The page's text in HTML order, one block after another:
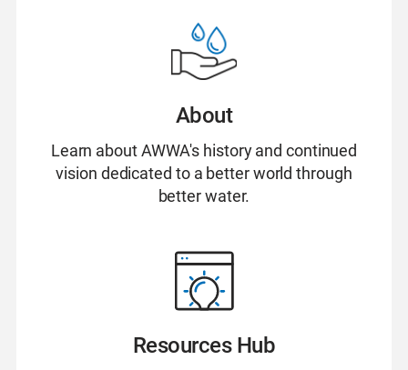
About
Learn about AWWA's history and continued
vision dedicated to a better world through
better water.
Resources Hub